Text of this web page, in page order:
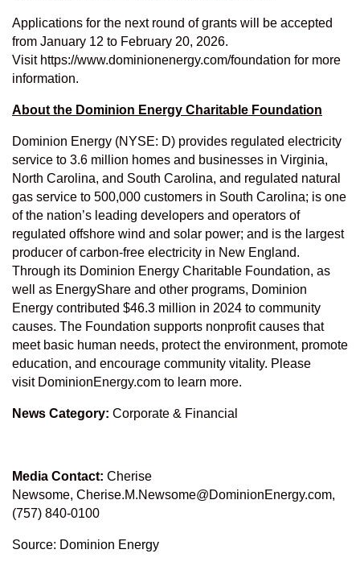
Applications for the next round of grants will be accepted
from January 12 to February 20, 2026.
Visit https://www.dominionenergy.com/foundation for more
information.
About the Dominion Energy Charitable Foundation
Dominion Energy (NYSE: D) provides regulated electricity
service to 3.6 million homes and businesses in Virginia,
North Carolina, and South Carolina, and regulated natural
gas service to 500,000 customers in South Carolina; is one
of the nation’s leading developers and operators of
regulated offshore wind and solar power; and is the largest
producer of carbon-free electricity in New England.
Through its Dominion Energy Charitable Foundation, as
well as EnergyShare and other programs, Dominion
Energy contributed $46.3 million in 2024 to community
causes. The Foundation supports nonprofit causes that
meet basic human needs, protect the environment, promote
education, and encourage community vitality. Please
visit DominionEnergy.com to learn more.
News Category: Corporate & Financial
Media Contact: Cherise
Newsome, Cherise.M.Newsome@DominionEnergy.com,
(757) 840-0100
Source: Dominion Energy